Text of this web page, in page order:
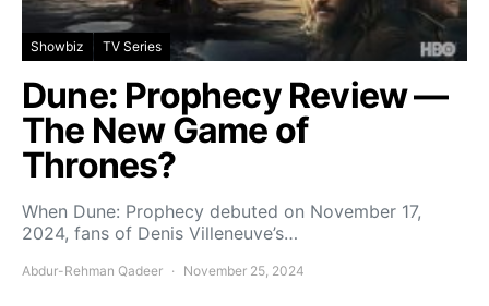
Showbiz TV Series
Dune: Prophecy Review —
The New Game of
Thrones?
When Dune: Prophecy debuted on November 17,
2024, fans of Denis Villeneuve’s…
Abdur-Rehman Qadeer November 25, 2024